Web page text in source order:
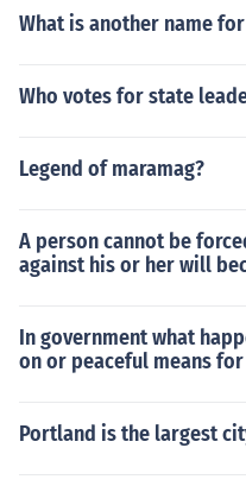
What is another name
Who votes for state
Legend of maramag?
A person cannot be
against his or her will
In government what
on or peaceful means
Portland is the largest